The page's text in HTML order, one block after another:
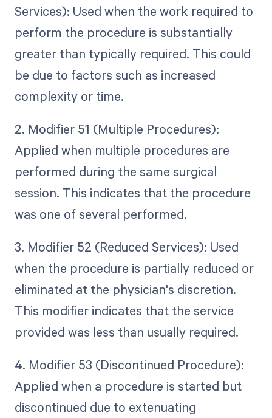
Services): Used when the work required to
perform the procedure is substantially
greater than typically required. This could
be due to factors such as increased
complexity or time.
2. Modifier 51 (Multiple Procedures):
Applied when multiple procedures are
performed during the same surgical
session. This indicates that the procedure
was one of several performed.
3. Modifier 52 (Reduced Services): Used
when the procedure is partially reduced or
eliminated at the physician's discretion.
This modifier indicates that the service
provided was less than usually required.
4. Modifier 53 (Discontinued Procedure):
Applied when a procedure is started but
discontinued due to extenuating